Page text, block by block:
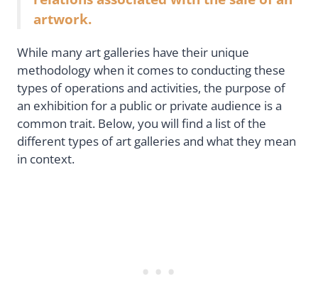
artwork.
While many art galleries have their unique
methodology when it comes to conducting these
types of operations and activities, the purpose of
an exhibition for a public or private audience is a
common trait. Below, you will find a list of the
different types of art galleries and what they mean
in context.